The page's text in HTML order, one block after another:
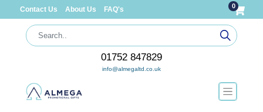
Contact Us About Us FAQ's 0
01752 847829
info@almegaltd.co.uk